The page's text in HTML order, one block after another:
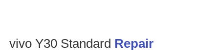
vivo Y30 Standard Repair